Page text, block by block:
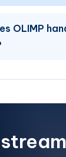
OLIMP